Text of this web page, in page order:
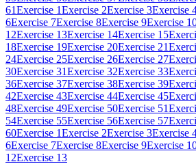
61Exercise 1Exercise 2Exercise 3Exercise
6Exercise 7Exercise 8Exercise 9Exercise
12Exercise 13Exercise 14Exercise 15
18Exercise 19Exercise 20Exercise 21
24Exercise 25Exercise 26Exercise 27
30Exercise 31Exercise 32Exercise 33
36Exercise 37Exercise 38Exercise 39
42Exercise 43Exercise 44Exercise 45
48Exercise 49Exercise 50Exercise 51
54Exercise 55Exercise 56Exercise 57
60Exercise 1Exercise 2Exercise 3Exercise
6Exercise 7Exercise 8Exercise 9Exercise
12Exercise 13